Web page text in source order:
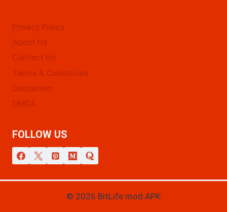
Privacy Policy
About Us
Contact Us
Terms & Conditions
Disclaimer
DMCA
FOLLOW US
© 2026 BitLife mod APK